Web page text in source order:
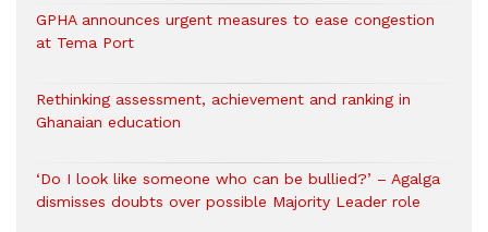
GPHA announces urgent measures to ease congestion
at Tema Port
Rethinking assessment, achievement and ranking in
Ghanaian education
‘Do I look like someone who can be bullied?’ – Agalga
dismisses doubts over possible Majority Leader role